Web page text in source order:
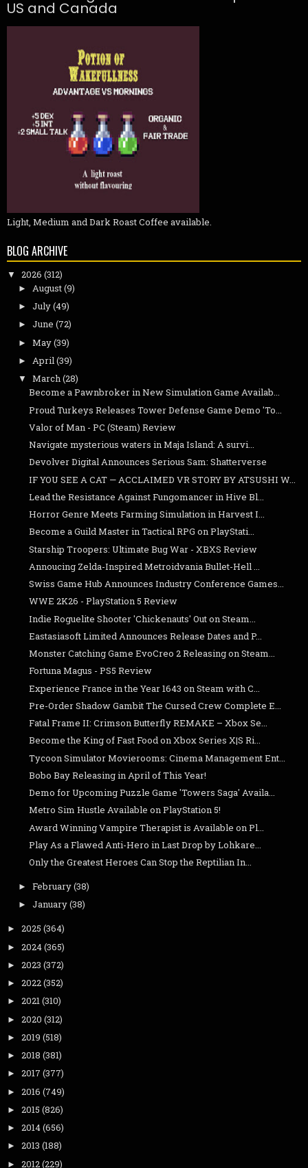
US and Canada
Light, Medium and Dark Roast Coffee available.
BLOG ARCHIVE
▼ 2026 (312)
► August(9)
► July(49)
► June (72)
► May(39)
► April(39)
▼ March(28)
Become a Pawnbroker in New Simulation Game Availab...
Proud Turkeys Releases Tower Defense Game Demo 'To...
Valor of Man - PC (Steam) Review
Navigate mysterious waters in Maja Island: A survi...
Devolver Digital Announces Serious Sam: Shatterverse
IF YOU SEE A CAT — ACCLAIMED VR STORY BY ATSUSHI W...
Lead the Resistance Against Fungomancer in Hive Bl...
Horror Genre Meets Farming Simulation in Harvest I...
Become a Guild Master in Tactical RPG on PlayStati...
Starship Troopers: Ultimate Bug War - XBXS Review
Annoucing Zelda-Inspired Metroidvania Bullet-Hell ...
Swiss Game Hub Announces Industry Conference Games...
WWE 2K26 - PlayStation 5 Review
Indie Roguelite Shooter 'Chickenauts' Out on Steam...
Eastasiasoft Limited Announces Release Dates and P...
Monster Catching Game EvoCreo 2 Releasing on Steam...
Fortuna Magus - PS5 Review
Experience France in the Year 1643 on Steam with C...
Pre-Order Shadow Gambit The Cursed Crew Complete E...
Fatal Frame II: Crimson Butterfly REMAKE – Xbox Se...
Become the King of Fast Food on Xbox Series X|S Ri...
Tycoon Simulator Movierooms: Cinema Management Ent...
Bobo Bay Releasing in April of This Year!
Demo for Upcoming Puzzle Game 'Towers Saga' Availa...
Metro Sim Hustle Available on PlayStation 5!
Award Winning Vampire Therapist is Available on Pl...
Play As a Flawed Anti-Hero in Last Drop by Lohkare...
Only the Greatest Heroes Can Stop the Reptilian In...
► February(38)
► January(38)
► 2025 (364)
► 2024(365)
► 2023 (372)
► 2022(352)
► 2021(310)
► 2020 (312)
► 2019 (518)
► 2018 (381)
► 2017 (377)
► 2016 (749)
► 2015 (826)
► 2014(656)
► 2013 (188)
► 2012(229)